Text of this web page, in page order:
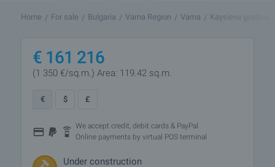
Home For sale Bulgaria Varna Region Varna Kaysieva gradina
€ 161 216
(1 350 €/sq.m.) Area: 119.42 sq.m.
€ $ £
We accept credit, debit cards & PayPal
Online payments by virtual POS terminal
Under construction